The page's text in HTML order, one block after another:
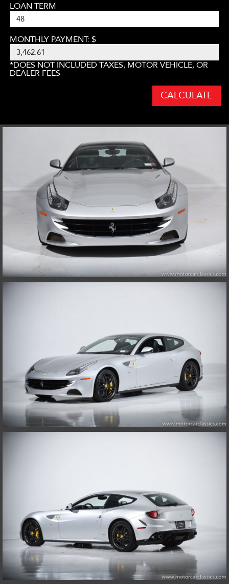
LOAN TERM
MONTHLY PAYMENT: $
*DOES NOT INCLUDED TAXES, MOTOR VEHICLE, OR
DEALER FEES
CALCULATE